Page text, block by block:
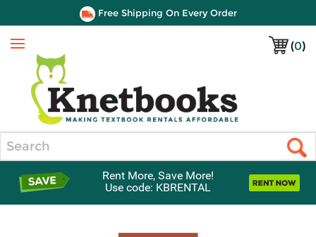
Free Shipping On Every Order
(0)
Menu
Rent More, Save More!
Use code: KBRENTAL